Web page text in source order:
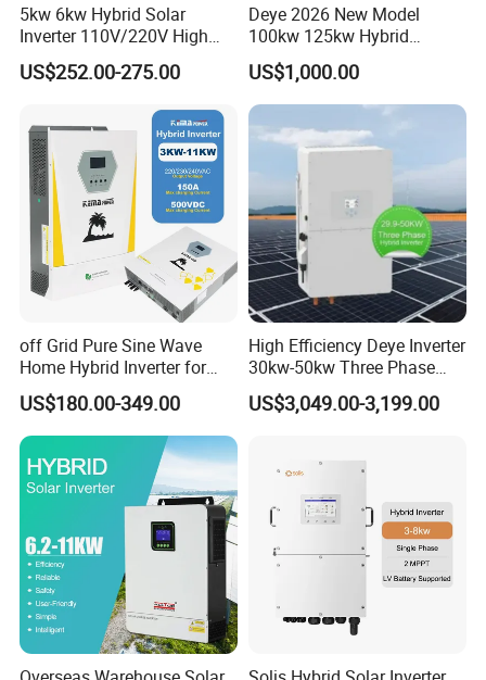
5kw 6kw Hybrid Solar
Inverter 110V/220V High
Frequency 48V Home Power
Inverter
US$252.00-275.00
Deye 2026 New Model
100kw 125kw Hybrid
Inverter Three Phase Sun-
100/125K-Sg02HP3-EU-
GM10 Energy Storage
Inverters
US$1,000.00
off Grid Pure Sine Wave
Home Hybrid Inverter for
Solar Power Energy 3kw
6kw 11kw 3000W 3600W
6200W Built-in MPPT
US$180.00-349.00
High Efficiency Deye Inverter
30kw-50kw Three Phase
Hybrid Solar Power Inverter
US$3,049.00-3,199.00